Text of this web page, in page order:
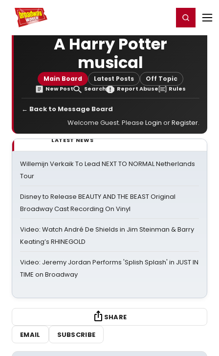
Home For You Register/Login
A Harry Potter
musical
Main Board Latest Posts Off Topic
New Post Search Report Abuse Rules
← Back to Message Board
Welcome Guest. Please Login orRegister.
LATEST NEWS
Willemijn Verkaik To Lead NEXT TO NORMAL Netherlands
Tour
Disney to Release BEAUTY AND THE BEAST Original
Broadway Cast Recording On Vinyl
Video: Watch André De Shields in Jim Steinman & Barry
Keating’s RHINEGOLD
Video: Jeremy Jordan Performs 'Splish Splash' in JUST IN
TIME on Broadway
SHARE
EMAIL
SUBSCRIBE